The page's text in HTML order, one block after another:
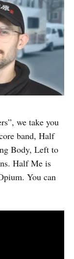
we take you
band, Half
Body, Left to
Half Me is
You can